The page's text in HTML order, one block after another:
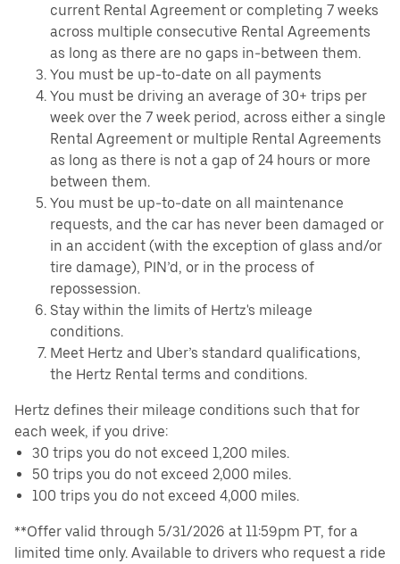
current Rental Agreement or completing 7 weeks
across multiple consecutive Rental Agreements
as long as there are no gaps in-between them.
You must be up-to-date on all payments
You must be driving an average of 30+ trips per
week over the 7 week period, across either a single
Rental Agreement or multiple Rental Agreements
as long as there is not a gap of 24 hours or more
between them.
You must be up-to-date on all maintenance
requests, and the car has never been damaged or
in an accident (with the exception of glass and/or
tire damage), PIN’d, or in the process of
repossession.
Stay within the limits of Hertz's mileage
conditions.
Meet Hertz and Uber’s standard qualifications,
the Hertz Rental terms and conditions.
Hertz defines their mileage conditions such that for
each week, if you drive:
30 trips you do not exceed 1,200 miles.
50 trips you do not exceed 2,000 miles.
100 trips you do not exceed 4,000 miles.
**Offer valid through 5/31/2026 at 11:59pm PT, for a
limited time only. Available to drivers who request a ride